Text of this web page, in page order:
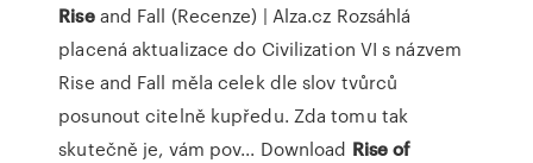
Riseand Fall (Recenze) | Alza.cz Rozsáhlá
placená aktualizace do Civilization VI s názvem
Rise and Fall měla celek dle slov tvůrců
posunout citelně kupředu. Zda tomu tak
skutečně je, vám pov... Download Riseof